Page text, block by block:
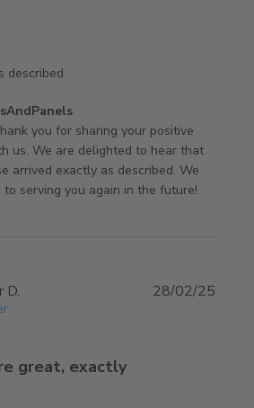
described
content
Owner on Review by
on Mon May 04 2026
you for sharing your positive
us. We are delighted to hear that
arrived exactly as described. We
serving you again in the future!
D.
great, exactly
28/02/25